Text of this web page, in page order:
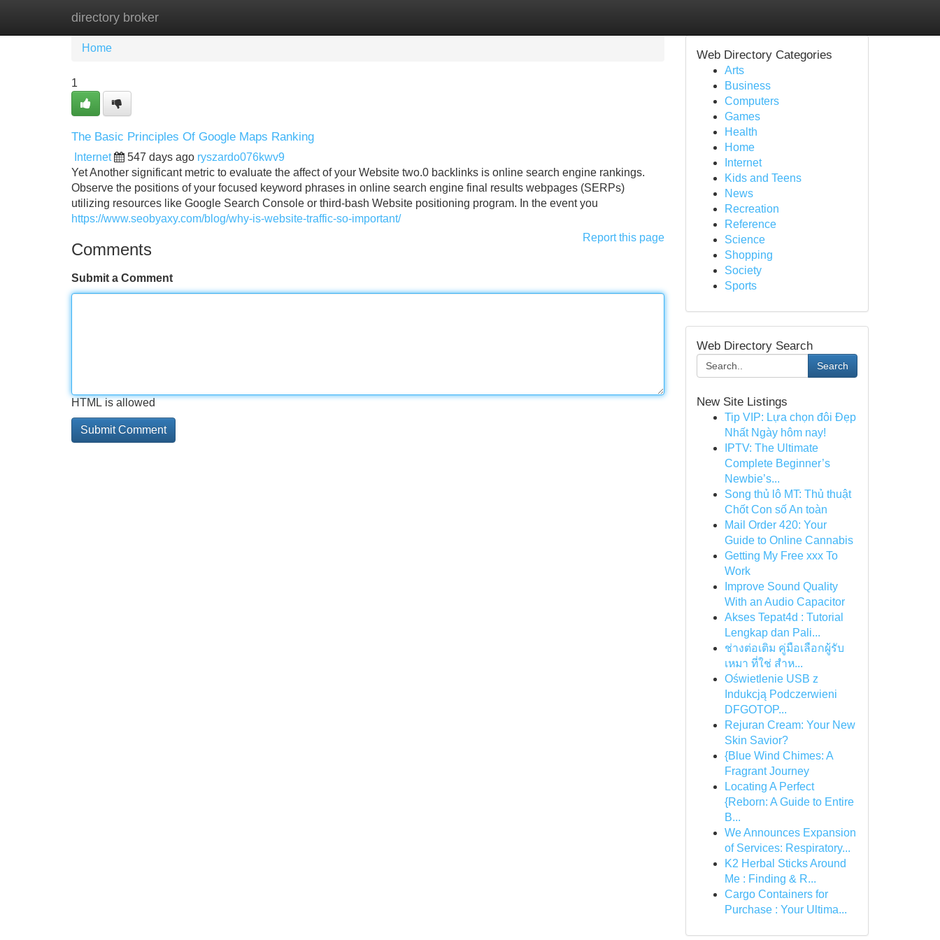
directory broker
Home New Site Listings
Home
1
The Basic Principles Of Google Maps Ranking
Internet 547 days ago ryszardo076kwv9
Yet Another significant metric to evaluate the affect of your Website two.0 backlinks is online search engine rankings.
Observe the positions of your focused keyword phrases in online search engine final results webpages (SERPs)
utilizing resources like Google Search Console or third-bash Website positioning program. In the event you
https://www.seobyaxy.com/blog/why-is-website-traffic-so-important/
Report this page
Comments
Submit a Comment
HTML is allowed
Web Directory Categories
Arts
Business
Computers
Games
Health
Home
Internet
Kids and Teens
News
Recreation
Reference
Science
Shopping
Society
Sports
Web Directory Search
Search
New Site Listings
Tip VIP: Lựa chọn đôi Đẹp
Nhất Ngày hôm nay!
IPTV: The Ultimate
Complete Beginner’s
Newbie’s...
Song thủ lô MT: Thủ thuật
Chốt Con số An toàn
Mail Order 420: Your
Guide to Online Cannabis
Getting My Free xxx To
Work
Improve Sound Quality
With an Audio Capacitor
Akses Tepat4d : Tutorial
Lengkap dan Pali...
ช่างต่อเติม คู่มือเลือกผู้รับ
เหมา ที่ใช่ สำห...
Oświetlenie USB z
Indukcją Podczerwieni
DFGOTOP...
Rejuran Cream: Your New
Skin Savior?
{Blue Wind Chimes: A
Fragrant Journey
Locating A Perfect
{Reborn: A Guide to Entire
B...
We Announces Expansion
of Services: Respiratory...
K2 Herbal Sticks Around
Me : Finding & R...
Cargo Containers for
Purchase : Your Ultima...